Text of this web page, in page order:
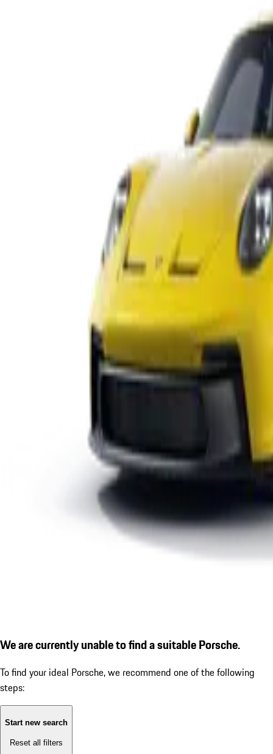
We are currently unable to find a suitable Porsche.
To find your ideal Porsche, we recommend one of the following
steps:
Start new search
Reset all filters